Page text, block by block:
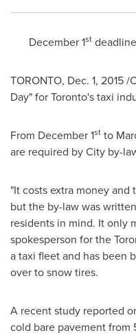
December 1st
TORONTO, Dec. 1, 2015/
Day" forToronto'staxi
From December 1st to
are required by City by-
"It costs extra money
but the by-law was
residents in mind. It only
spokesperson for the
a taxi fleet and has been
over to snow tires.
A recent study reported
cold bare pavement from